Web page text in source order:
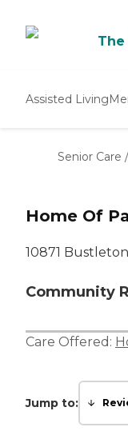
The
Assisted Living
Senior Care /
Home Of
10871
Community
Care Offered:
Jump to: